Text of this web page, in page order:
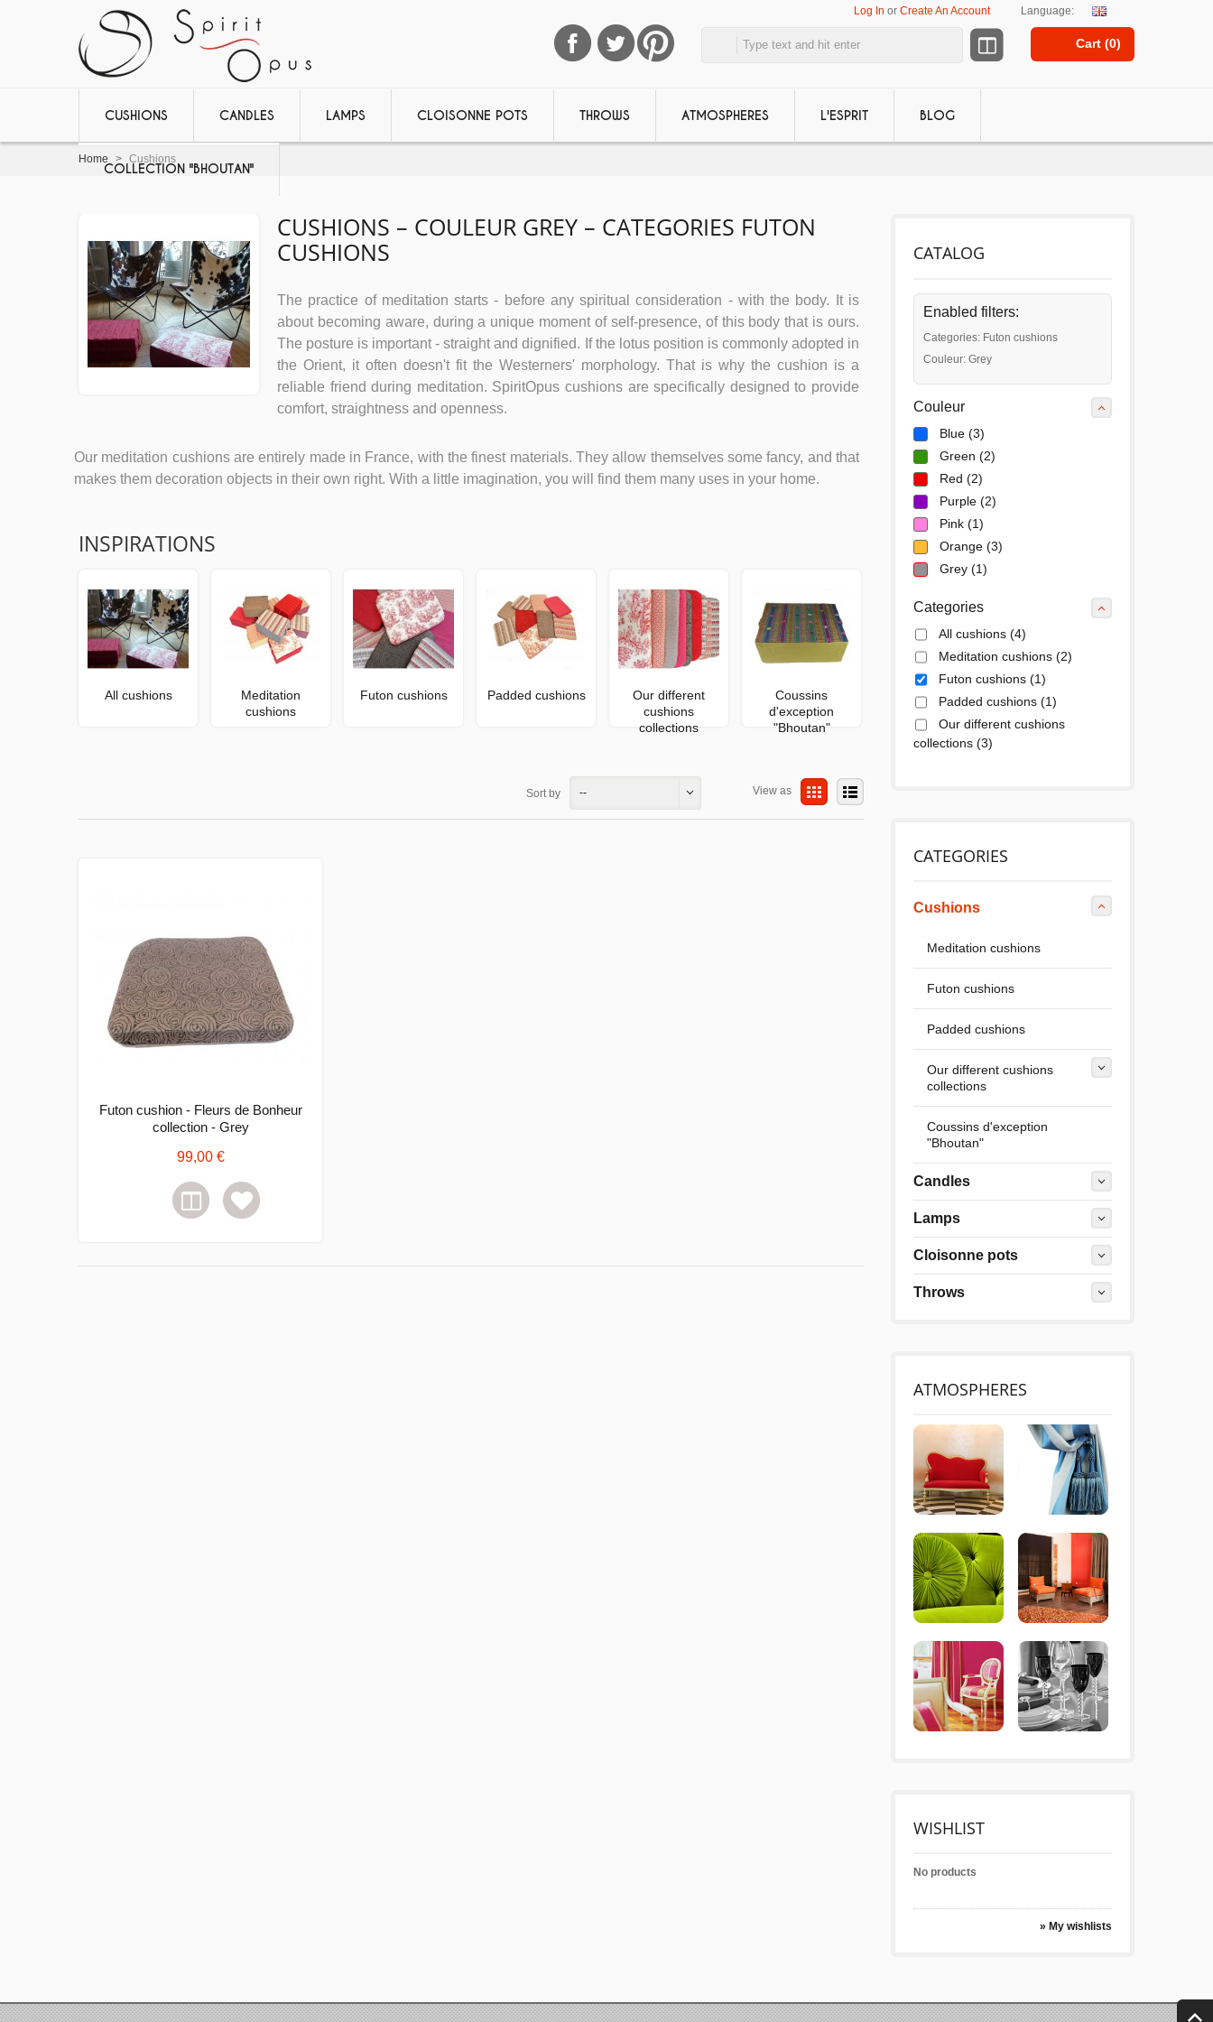
Language:
Cart (0)
Log In or Create An Account
CUSHIONS CANDLES LAMPS CLOISONNE POTS THROWS ATMOSPHERES L'ESPRIT BLOG
COLLECTION "BHOUTAN"
Home > Cushions
CUSHIONS – COULEUR GREY – CATEGORIES FUTON
CUSHIONS
The practice of meditation starts - before any spiritual consideration - with the body. It is
about becoming aware, during a unique moment of self-presence, of this body that is ours.
The posture is important - straight and dignified. If the lotus position is commonly adopted in
the Orient, it often doesn't fit the Westerners' morphology. That is why the cushion is a
reliable friend during meditation. SpiritOpus cushions are specifically designed to provide
comfort, straightness and openness.
Our meditation cushions are entirely made in France, with the finest materials. They allow themselves some fancy, and that
makes them decoration objects in their own right. With a little imagination, you will find them many uses in your home.
INSPIRATIONS
All cushions
Meditation
cushions
Futon cushions Padded cushions
Our different
cushions
collections
Coussins
d'exception
"Bhoutan"
View as
Sort by --
Futon cushion - Fleurs de Bonheur
collection - Grey
99,00 €
CATALOG
Enabled filters:
Categories: Futon cushions
Couleur: Grey
Couleur
Blue (3)
Green (2)
Red (2)
Purple (2)
Pink (1)
Orange (3)
Grey (1)
Categories
All cushions (4)
Meditation cushions (2)
Futon cushions (1)
Padded cushions (1)
Our different cushions
collections (3)
CATEGORIES
Cushions
Meditation cushions
Futon cushions
Padded cushions
Our different cushions
collections
Coussins d'exception
"Bhoutan"
Candles
Lamps
Cloisonne pots
Throws
ATMOSPHERES
WISHLIST
No products
» My wishlists